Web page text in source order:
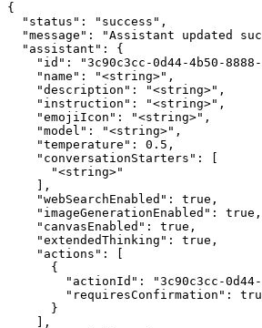
{
  "status": "success",
"message": "Assistant updated
  "assistant": {
"id": "3c90c3cc-0d44-4b50-
    "name": "<string>",
    "description": "<string>",
    "instruction": "<string>",
    "emojiIcon": "<string>",
    "model": "<string>",
    "temperature": 0.5,
    "conversationStarters": [
      "<string>"
    ],
    "webSearchEnabled": true,
    "imageGenerationEnabled": true,
    "canvasEnabled": true,
    "extendedThinking": true,
    "actions": [
      {
"actionId": "3c90c3cc-
"requiresConfirmation":
      }
    ],